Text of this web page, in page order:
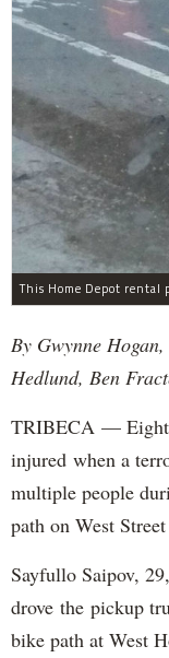
By Gwynne
Hedlund, Ben
TRIBECA — Eight
injured when a
multiple people
path on West
Sayfullo Saipov,
drove the pickup
bike path at West